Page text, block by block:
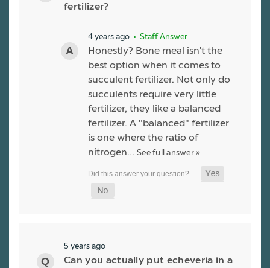
fertilizer?
4 years ago • Staff Answer
Honestly? Bone meal isn't the
best option when it comes to
succulent fertilizer. Not only do
succulents require very little
fertilizer, they like a balanced
fertilizer. A "balanced" fertilizer
is one where the ratio of
nitrogen… See full answer »
5 years ago
Can you actually put echeveria in a